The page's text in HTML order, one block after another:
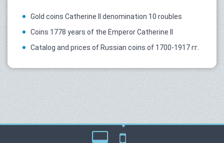
Gold coins Catherine II denomination 10 roubles
Coins 1778 years of the Emperor Catherine II
Catalog and prices of Russian coins of 1700-1917 гг.